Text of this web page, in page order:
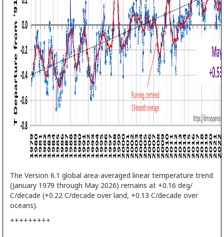
The Version 6.1 global area-averaged linear temperature trend
(January 1979 through May 2026) remains at +0.16 deg/
C/decade (+0.22 C/decade over land, +0.13 C/decade over
oceans).
+++++++++